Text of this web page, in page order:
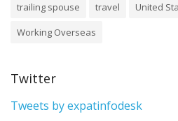
trailing spouse
travel United
Working Overseas
Twitter
Tweets by expatinfodesk